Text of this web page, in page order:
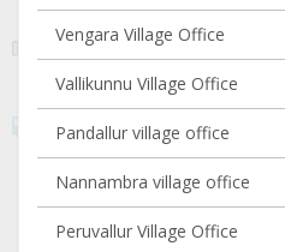
Vengara Village Office
Vallikunnu Village Office
Pandallur village office
Nannambra village office
Peruvallur Village Office